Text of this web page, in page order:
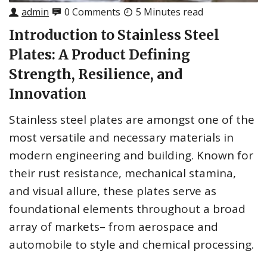
admin 0 Comments 5 Minutes read
Introduction to Stainless Steel
Plates: A Product Defining
Strength, Resilience, and
Innovation
Stainless steel plates are amongst one of the
most versatile and necessary materials in
modern engineering and building. Known for
their rust resistance, mechanical stamina,
and visual allure, these plates serve as
foundational elements throughout a broad
array of markets– from aerospace and
automobile to style and chemical processing.